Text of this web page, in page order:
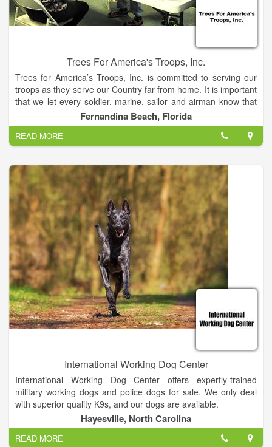
Trees For America's Troops, Inc.
Trees for America’s Troops, Inc. is committed to serving our
troops as they serve our Country far from home. It is important
that we let every soldier, marine, sailor and airman know that
they are not forgotten.
Our Mission is to provide our military with Christmas trees and
essential items that will help them during their deployment. We
are committed to providing servicemen and servicewomen with
items that will help them overcome the drudgery and hardship
of far away duty.
Fernandina Beach, Florida
READ MORE
International Working Dog Center
International Working Dog Center offers expertly-trained
military working dogs and police dogs for sale. We only deal
with superior quality K9s, and our dogs are available.
Thank you for visiting our website and we hope we can service
you with all of your K9 needs. If you don't find what you're
Hayesville, North Carolina
READ MORE